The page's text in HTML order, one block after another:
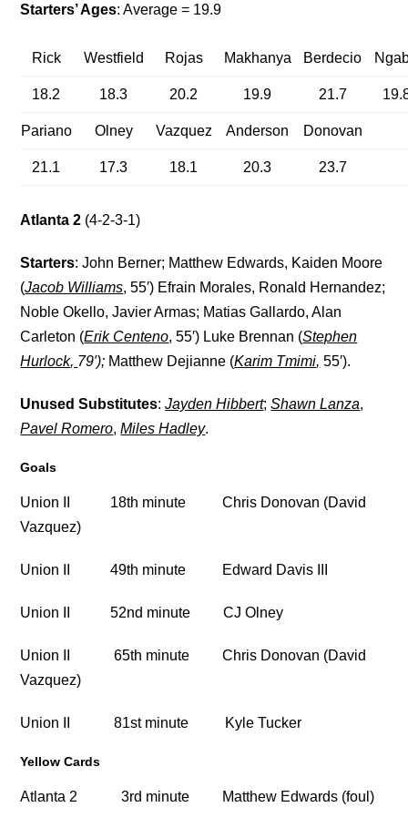
Starters’ Ages: Average = 19.9
Rick Westfield Rojas Makhanya Berdecio
18.2 18.3 20.2 19.9 21.7
Pariano Olney Vazquez Anderson Donovan
21.1 17.3 18.1 20.3 23.7
Atlanta 2 (4-2-3-1)
Starters: John Berner; Matthew Edwards, Kaiden Moore
(Jacob Williams, 55′) Efrain Morales, Ronald Hernandez;
Noble Okello, Javier Armas; Matias Gallardo, Alan
Carleton (Erik Centeno, 55′) Luke Brennan (Stephen
Hurlock, 79′); Matthew Dejianne (Karim Tmimi, 55′).
Unused Substitutes:Jayden Hibbert;Shawn Lanza,
Pavel Romero,Miles Hadley.
Goals
Union II 18th minute Chris Donovan (David
Vazquez)
Union II 49th minute Edward Davis III
Union II 52nd minute CJ Olney
Union II 65th minute Chris Donovan (David
Vazquez)
Union II 81st minute Kyle Tucker
Yellow Cards
Atlanta 2 3rd minute Matthew Edwards (foul)